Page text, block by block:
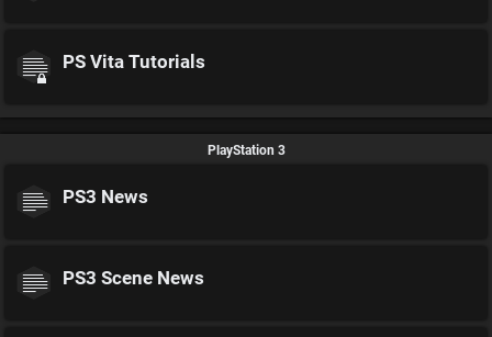
PS Vita Tutorials
PlayStation 3
PS3 News
PS3 Scene News